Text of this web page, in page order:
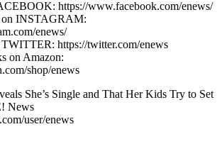
https://www.facebook.com/enews/
on INSTAGRAM:
enews/
https://twitter.com/enews
on Amazon:
shop/enews
She’s Single and That Her Kids Try to Set
News
user/enews